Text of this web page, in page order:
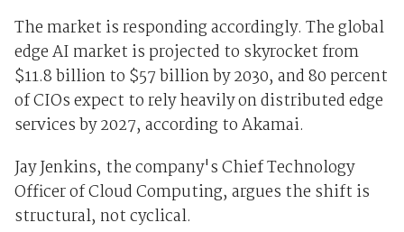
The market is responding accordingly. The global
edge AI market is projected to skyrocket from
$11.8 billion to $57 billion by 2030, and 80 percent
of CIOs expect to rely heavily on distributed edge
services by 2027, according to Akamai.
Jay Jenkins, the company's Chief Technology
Officer of Cloud Computing, argues the shift is
structural, not cyclical.